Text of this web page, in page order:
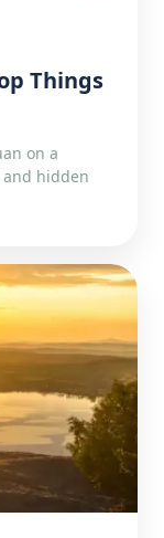
Things
on a
hidden